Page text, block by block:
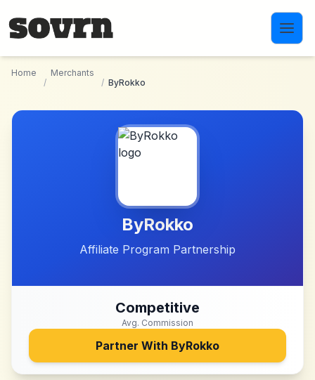
Home
/
Merchants
/ ByRokko
ByRokko
Affiliate Program Partnership
Competitive
Avg. Commission
Partner With ByRokko